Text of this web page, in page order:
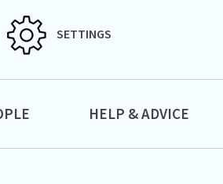
SETTINGS
HELP & ADVICE